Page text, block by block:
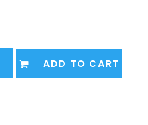
ADD TO CART